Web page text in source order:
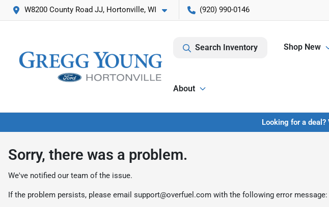
W8200 County Road JJ, Hortonville, WI (920) 990-0146
Search Inventory Shop New
About
Looking for a
Sorry, there was a problem.
We've notified our team of the issue.
If the problem persists, please email support@overfuel.com with the following error message: